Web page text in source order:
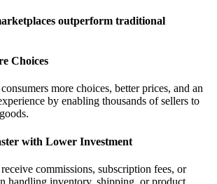
outperform traditional
Choices
more choices, better prices, and an
by enabling thousands of sellers to
with Lower Investment
commissions, subscription fees, or
handling inventory, shipping, or product